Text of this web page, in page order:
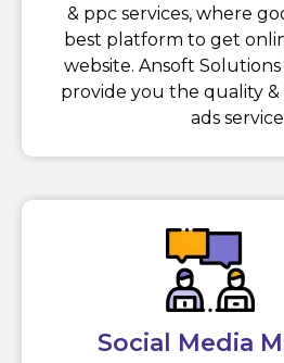
& ppc services, where
best platform to get
website. Ansoft
provide you the quality &
ads
Social Media